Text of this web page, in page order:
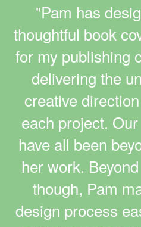
"Pam has
thoughtful book
for my publishing
delivering the
creative
each project.
have all been
her work.
though, Pam
design process